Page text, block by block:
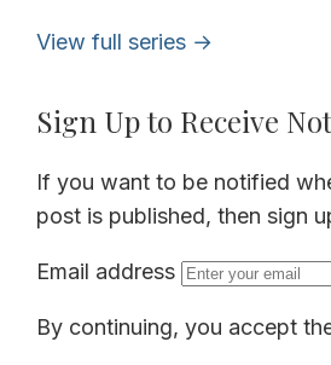
View full series →
Sign Up to Receive
If you want to be notified
post is published, then sign
Email address
By continuing, you accept